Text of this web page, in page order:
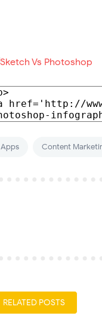
Apps Content
RELATED POSTS